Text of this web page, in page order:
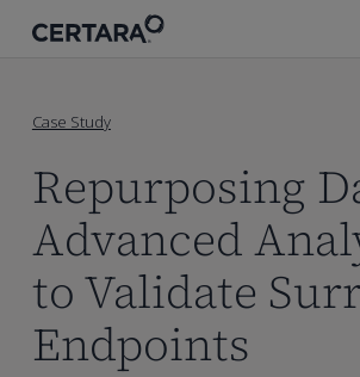
Case Study
Repurposing
Advanced
to Validate
Endpoints